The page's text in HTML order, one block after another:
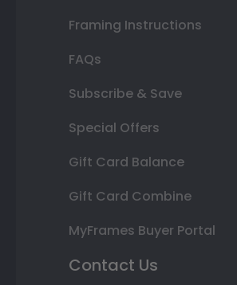
Framing Instructions
FAQs
Subscribe & Save
Special Offers
Gift Card Balance
Gift Card Combine
MyFrames Buyer Portal
Contact Us